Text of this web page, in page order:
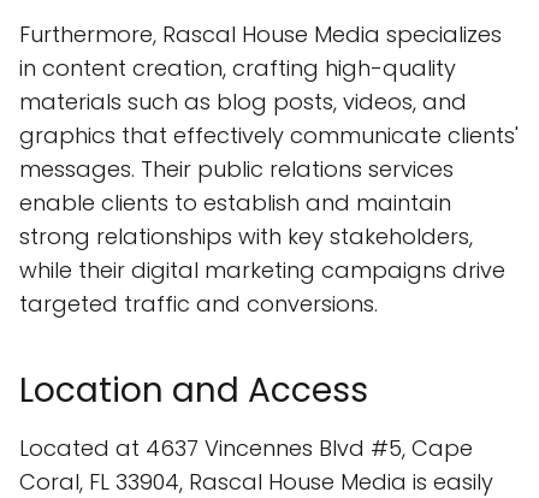
Furthermore, Rascal House Media specializes
in content creation, crafting high-quality
materials such as blog posts, videos, and
graphics that effectively communicate clients'
messages. Their public relations services
enable clients to establish and maintain
strong relationships with key stakeholders,
while their digital marketing campaigns drive
targeted traffic and conversions.
Location and Access
Located at 4637 Vincennes Blvd #5, Cape
Coral, FL 33904, Rascal House Media is easily